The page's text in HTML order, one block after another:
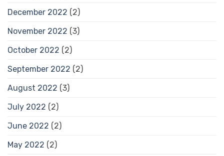
December 2022 (2)
November 2022 (3)
October 2022 (2)
September 2022 (2)
August 2022 (3)
July 2022 (2)
June 2022 (2)
May 2022 (2)